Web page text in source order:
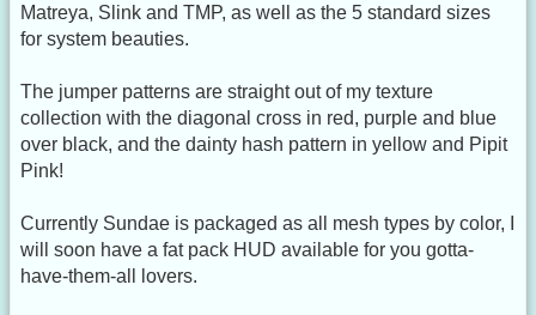
Matreya, Slink and TMP, as well as the 5 standard sizes
for system beauties.
The jumper patterns are straight out of my texture
collection with the diagonal cross in red, purple and blue
over black, and the dainty hash pattern in yellow and Pipit
Pink!
Currently Sundae is packaged as all mesh types by color, I
will soon have a fat pack HUD available for you gotta-
have-them-all lovers.